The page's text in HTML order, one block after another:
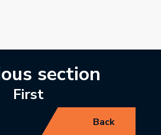
section
First
Back